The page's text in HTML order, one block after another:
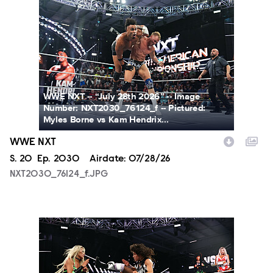
NXT2030_76124_f.JPG
WWE NXT -- “July 28th 2026” -- Image
Number: NXT2030_76124_f -- Pictured:
Myles Borne vs Kam Hendrix...
WWE NXT
Season
S. 20 Episode
Ep. 2030 Airdate: 07/28/26
NXT2030_76124_f.JPG
NXT2030_34045_f.JPG